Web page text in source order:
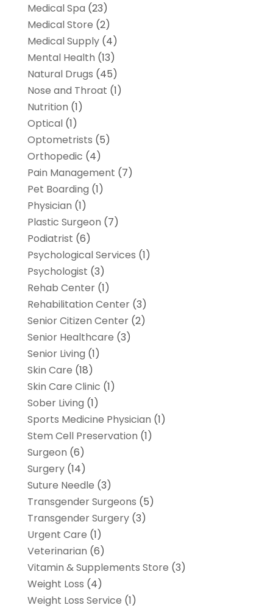
Medical Spa (23)
Medical Store (2)
Medical Supply(4)
Mental Health (13)
Natural Drugs (45)
Nose and Throat (1)
Nutrition (1)
Optical(1)
Optometrists (5)
Orthopedic (4)
Pain Management (7)
Pet Boarding (1)
Physician (1)
Plastic Surgeon (7)
Podiatrist (6)
Psychological Services (1)
Psychologist (3)
Rehab Center(1)
Rehabilitation Center(3)
Senior Citizen Center(2)
Senior Healthcare (3)
Senior Living (1)
Skin Care (18)
Skin Care Clinic (1)
Sober Living (1)
Sports Medicine Physician (1)
Stem Cell Preservation (1)
Surgeon (6)
Surgery(14)
Suture Needle (3)
Transgender Surgeons (5)
Transgender Surgery(3)
Urgent Care (1)
Veterinarian (6)
Vitamin & Supplements Store (3)
Weight Loss (4)
Weight Loss Service (1)